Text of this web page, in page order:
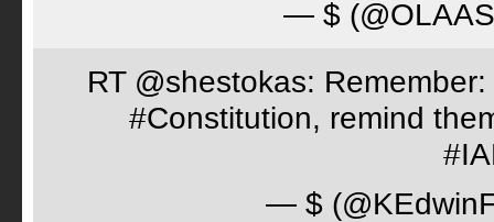
— $
RT @shestokas:
#Constitution, remind
— $